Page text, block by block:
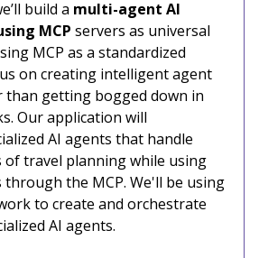
build a multi-agent AI
MCP servers as universal
MCP as a standardized
on creating intelligent agent
than getting bogged down in
Our application will
AI agents that handle
of travel planning while using
through the MCP. We'll be using
to create and orchestrate
AI agents.